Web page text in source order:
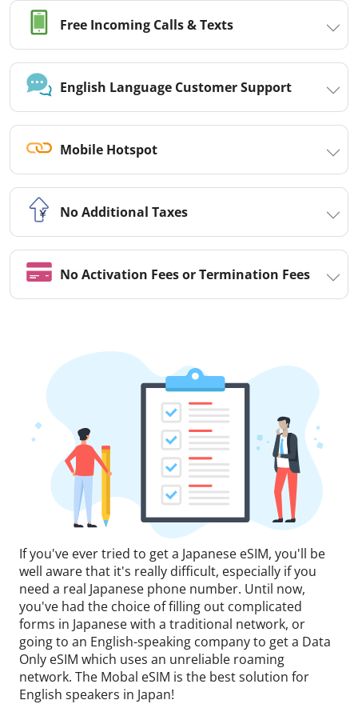
Free Incoming Calls & Texts
English Language Customer Support
Mobile Hotspot
No Additional Taxes
No Activation Fees or Termination Fees
If you've ever tried to get a Japanese eSIM, you'll be
well aware that it's really difficult, especially if you
need a real Japanese phone number. Until now,
you've had the choice of filling out complicated
forms in Japanese with a traditional network, or
going to an English-speaking company to get a Data
Only eSIM which uses an unreliable roaming
network. The Mobal eSIM is the best solution for
English speakers in Japan!